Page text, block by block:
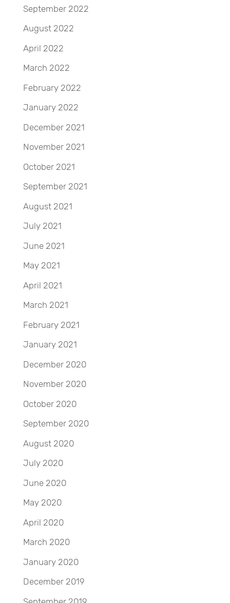
September 2022
August 2022
April 2022
March 2022
February 2022
January 2022
December 2021
November 2021
October 2021
September 2021
August 2021
July 2021
June 2021
May 2021
April 2021
March 2021
February 2021
January 2021
December 2020
November 2020
October 2020
September 2020
August 2020
July 2020
June 2020
May 2020
April 2020
March 2020
January 2020
December 2019